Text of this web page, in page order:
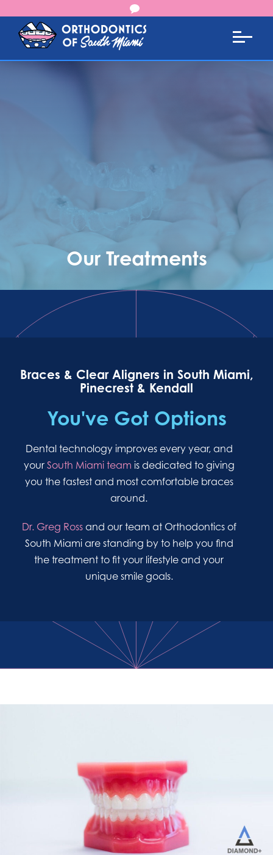
Our Treatments
Braces & Clear Aligners in South Miami,
Pinecrest & Kendall
You've Got Options
Dental technology improves every year, and
your South Miami team is dedicated to giving
you the fastest and most comfortable braces
around.
Dr. Greg Rossand our team at Orthodontics of
South Miami are standing by to help you find
the treatment to fit your lifestyle and your
unique smile goals.